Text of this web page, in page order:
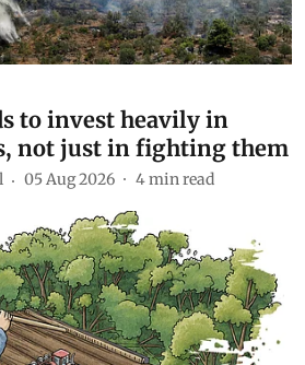
to invest heavily in
not just in fighting them
05 Aug 2026 4min read